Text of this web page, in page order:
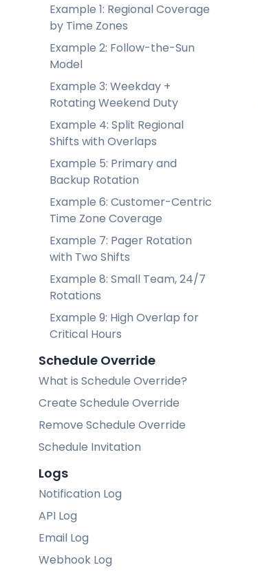
Example 1: Regional Coverage
by Time Zones
Example 2: Follow-the-Sun
Model
Example 3: Weekday +
Rotating Weekend Duty
Example 4: Split Regional
Shifts with Overlaps
Example 5: Primary and
Backup Rotation
Example 6: Customer-Centric
Time Zone Coverage
Example 7: Pager Rotation
with Two Shifts
Example 8: Small Team, 24/7
Rotations
Example 9: High Overlap for
Critical Hours
Schedule Override
What is Schedule Override?
Create Schedule Override
Remove Schedule Override
Schedule Invitation
Logs
Notification Log
API Log
Email Log
Webhook Log